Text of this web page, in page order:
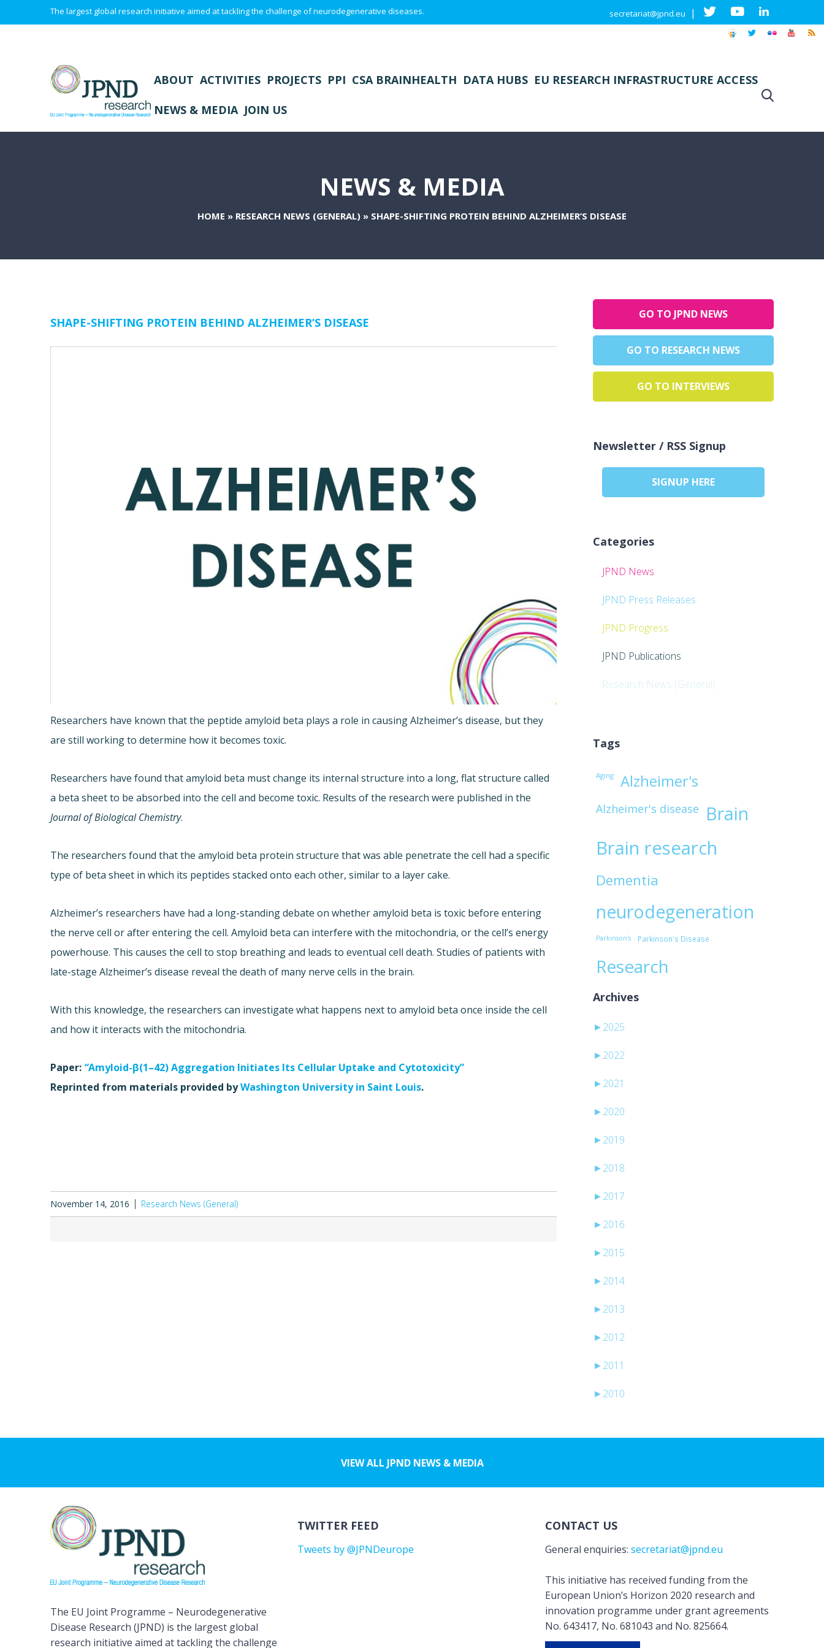
The largest global research initiative aimed at tackling the challenge of neurodegenerative diseases. secretariat@jpnd.eu |
ABOUT ACTIVITIES PROJECTS PPI CSA BRAINHEALTH DATA HUBS EU RESEARCH INFRASTRUCTURE ACCESS
NEWS & MEDIA JOIN US
NEWS & MEDIA
HOME » RESEARCH NEWS (GENERAL) » SHAPE-SHIFTING PROTEIN BEHIND ALZHEIMER’S DISEASE
SHAPE-SHIFTING PROTEIN BEHIND ALZHEIMER’S DISEASE
Researchers have known that the peptide amyloid beta plays a role in causing Alzheimer’s disease, but they
are still working to determine how it becomes toxic.
Researchers have found that amyloid beta must change its internal structure into a long, flat structure called
a beta sheet to be absorbed into the cell and become toxic. Results of the research were published in the
Journal of Biological Chemistry.
The researchers found that the amyloid beta protein structure that was able penetrate the cell had a specific
type of beta sheet in which its peptides stacked onto each other, similar to a layer cake.
Alzheimer’s researchers have had a long-standing debate on whether amyloid beta is toxic before entering
the nerve cell or after entering the cell. Amyloid beta can interfere with the mitochondria, or the cell’s energy
powerhouse. This causes the cell to stop breathing and leads to eventual cell death. Studies of patients with
late-stage Alzheimer’s disease reveal the death of many nerve cells in the brain.
With this knowledge, the researchers can investigate what happens next to amyloid beta once inside the cell
and how it interacts with the mitochondria.
Paper: “Amyloid-β(1–42) Aggregation Initiates Its Cellular Uptake and Cytotoxicity”
Reprinted from materials provided byWashington University in Saint Louis.
November 14, 2016 Research News (General)
GO TO JPND NEWS
GO TO RESEARCH NEWS
GO TO INTERVIEWS
Newsletter / RSS Signup
SIGNUP HERE
Categories
JPND News
JPND Press Releases
JPND Progress
JPND Publications
Research News (General)
Tags
Aging Alzheimer's
Alzheimer's disease Brain
Brain research
Dementia
neurodegeneration
Parkinson's Parkinson's Disease
Research
Archives
► 2025
► 2022
► 2021
► 2020
► 2019
► 2018
► 2017
► 2016
► 2015
► 2014
► 2013
► 2012
► 2011
► 2010
VIEW ALL JPND NEWS & MEDIA
The EU Joint Programme – Neurodegenerative
Disease Research (JPND) is the largest global
research initiative aimed at tackling the challenge
TWITTER FEED
Tweets by @JPNDeurope
CONTACT US
General enquiries: secretariat@jpnd.eu
This initiative has received funding from the
European Union’s Horizon 2020 research and
innovation programme under grant agreements
No. 643417, No. 681043 and No. 825664.